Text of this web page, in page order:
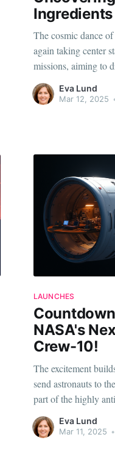
Ingredients
The cosmic dance
again taking center
missions, aiming to
spark life. These
human ingenuity but
Eva Lund
Mar 12, 2025
LAUNCHES
NASA's
Crew-10!
The excitement
send astronauts to
part of the highly
launch no earlier
another milestone in
Eva Lund
Mar 11, 2025 •